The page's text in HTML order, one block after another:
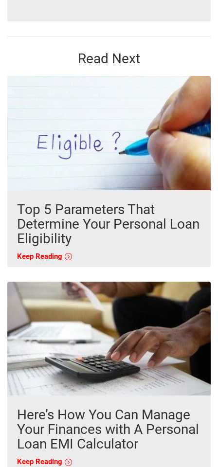
Read Next
Top 5 Parameters That
Determine Your Personal Loan
Eligibility
Keep Reading
Here’s How You Can Manage
Your Finances with A Personal
Loan EMI Calculator
Keep Reading